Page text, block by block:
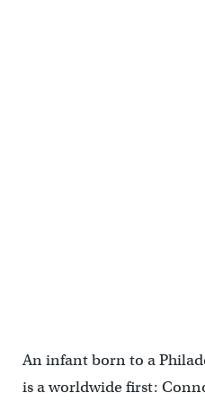
An infant born to a
is a worldwide first: